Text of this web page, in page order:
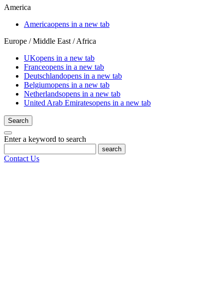
America
Americaopens in a new tab
Europe / Middle East / Africa
UKopens in a new tab
Franceopens in a new tab
Deutschlandopens in a new tab
Belgiumopens in a new tab
Netherlandsopens in a new tab
United Arab Emiratesopens in a new tab
Search
Enter a keyword to search
search
Contact Us